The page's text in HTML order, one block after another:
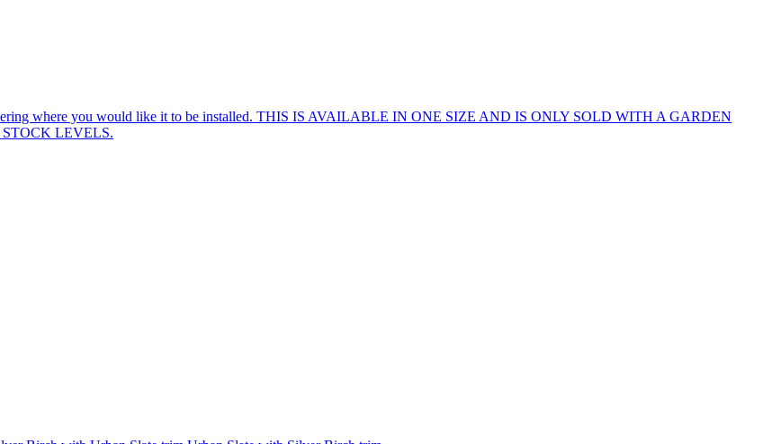
where you would like it to be installed. THIS IS AVAILABLE IN ONE SIZE AND IS ONLY SOLD WITH A GARDEN
LEVELS.